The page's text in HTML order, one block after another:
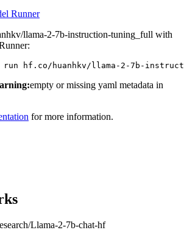
Runner
llama-2-7b-instruction-tuning_full with
run hf.co/huanhkv/llama-2-7b-
Warning:empty or missing yaml metadata in
for more information.
Llama-2-7b-chat-hf